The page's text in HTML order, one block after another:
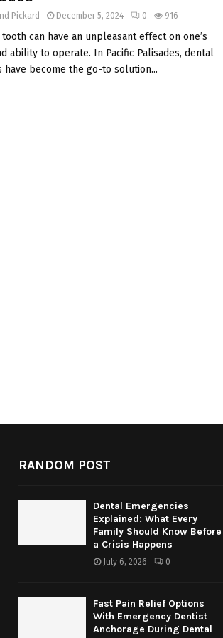
Pickard December 5, 2024 0 916
tooth can have an unpleasant effect on one’s
ability to operate. In Pacific Palisades, dental
have become the go-to solution...
RANDOM POST
Dental Emergencies
Explained: What Every
Family Should Know Before
a Crisis Happens
July 6, 2026 0
Fast Pain Relief Options
With Emergency Dentist
Anchorage During Dental